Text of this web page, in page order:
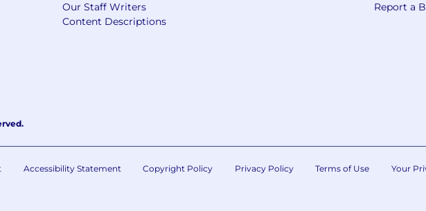
accepted until the position is filled or the posting is removed, unless
visit this link for information about anticipated application deadlines:
Our Staff Writers
Content Descriptions
Report a
Accessibility Statement Copyright Policy Privacy Policy Terms of Use Your